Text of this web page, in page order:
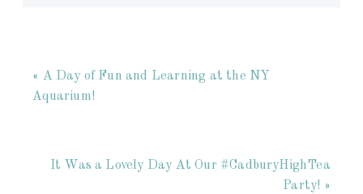
« A Day of Fun and Learning at the NY
Aquarium!
It Was a Lovely Day At Our #CadburyHighTea
Party! »